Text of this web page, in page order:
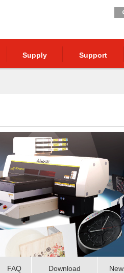
Supply Support
FAQ Download